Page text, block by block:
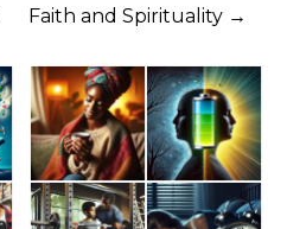
Faith and Spirituality →